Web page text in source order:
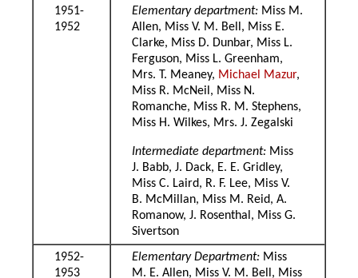
1951-
1952
Elementary department: Miss M.
Allen, Miss V. M. Bell, Miss E.
Clarke, Miss D. Dunbar, Miss L.
Ferguson, Miss L. Greenham,
Mrs. T. Meaney, Michael Mazur,
Miss R. McNeil, Miss N.
Romanche, Miss R. M. Stephens,
Miss H. Wilkes, Mrs. J. Zegalski
Intermediate department: Miss
J. Babb, J. Dack, E. E. Gridley,
Miss C. Laird, R. F. Lee, Miss V.
B. McMillan, Miss M. Reid, A.
Romanow, J. Rosenthal, Miss G.
Sivertson
1952-
1953
Elementary Department: Miss
M. E. Allen, Miss V. M. Bell, Miss